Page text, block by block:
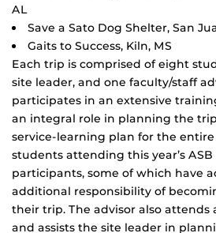
AL
Save a Sato Dog Shelter, San
Gaits to Success, Kiln, MS
Each trip is comprised of eight
site leader, and one faculty/staff
participates in an extensive
an integral role in planning the
service-learning plan for the
students attending this year’s
participants, some of which have
additional responsibility of
their trip. The advisor also
and assists the site leader in